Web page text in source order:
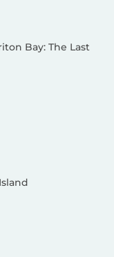
Bay: The Last